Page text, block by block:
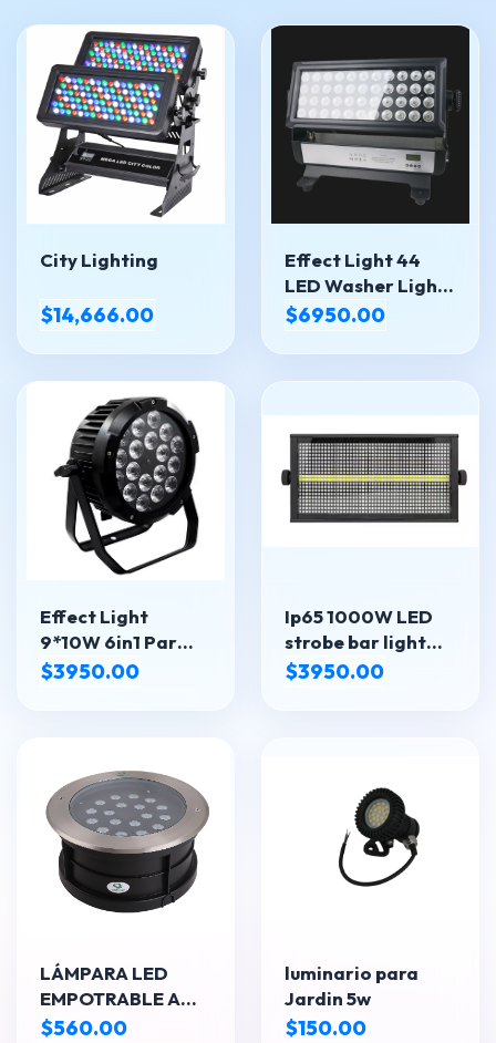
City Lighting
$14,666.00
Effect Light 44
LED Washer Light
LED-4410IP
$6950.00
Effect Light
9*10W 6in1 Par
light LED-910 IP
$3950.00
Ip65 1000W LED
strobe bar light
SPL-LED-3000IP
$3950.00
LÁMPARA LED
EMPOTRABLE A
PISO – LUZ
$560.00
luminario para
Jardin 5w
$150.00